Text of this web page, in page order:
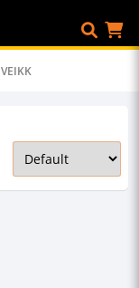
VEIKK